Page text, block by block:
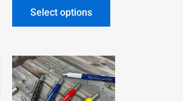
Select options
This
product
has